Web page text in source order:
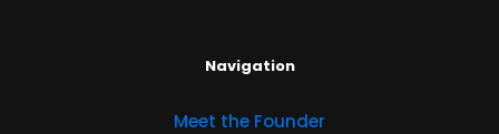
Navigation
Meet the Founder